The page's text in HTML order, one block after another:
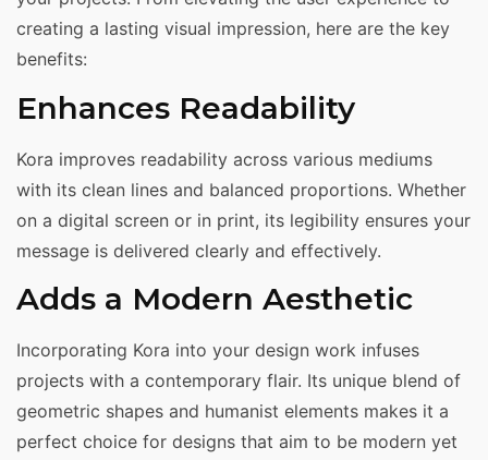
creating a lasting visual impression, here are the key
benefits:
Enhances Readability
Kora improves readability across various mediums
with its clean lines and balanced proportions. Whether
on a digital screen or in print, its legibility ensures your
message is delivered clearly and effectively.
Adds a Modern Aesthetic
Incorporating Kora into your design work infuses
projects with a contemporary flair. Its unique blend of
geometric shapes and humanist elements makes it a
perfect choice for designs that aim to be modern yet